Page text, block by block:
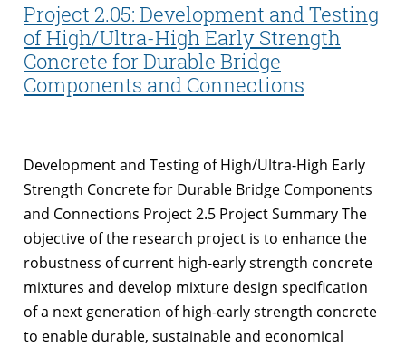
Project 2.05: Development and Testing
of High/Ultra-High Early Strength
Concrete for Durable Bridge
Components and Connections
Development and Testing of High/Ultra-High Early
Strength Concrete for Durable Bridge Components
and Connections Project 2.5 Project Summary The
objective of the research project is to enhance the
robustness of current high-early strength concrete
mixtures and develop mixture design specification
of a next generation of high-early strength concrete
to enable durable, sustainable and economical